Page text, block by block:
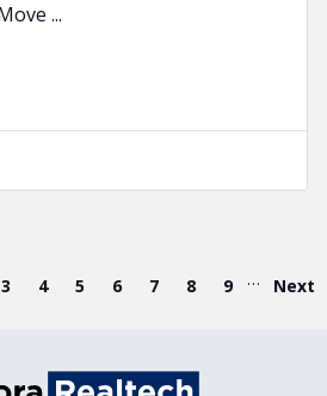
...
Page
3 Page
4 Page
5 Page
6 Page
7 Page
8 Page
9 … Last
Next